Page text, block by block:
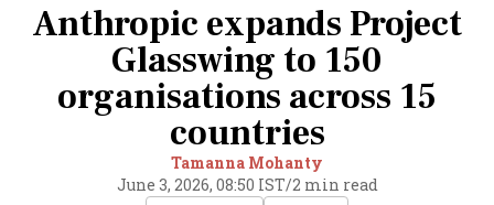
Anthropic expands Project
Glasswing to 150
organisations across 15
countries
Tamanna Mohanty
June 3, 2026, 08:50 IST/2 min read